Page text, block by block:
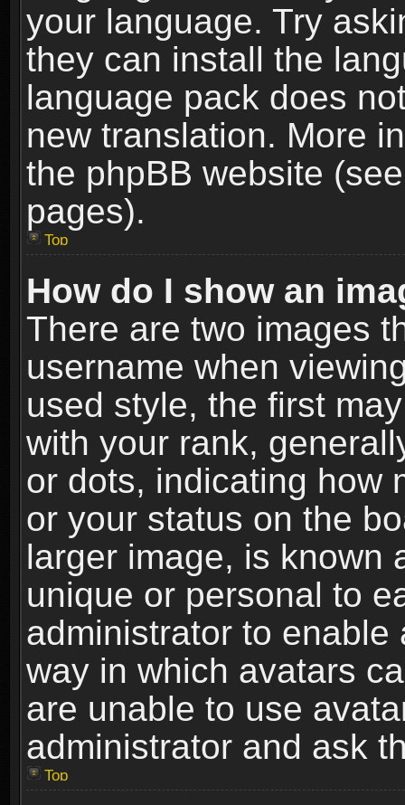
your language. Try
they can install the
language pack does
new translation. More
the phpBB website
pages).
Top
How do I show an
There are two images
username when
used style, the first
with your rank,
or dots, indicating how
or your status on the
larger image, is known
unique or personal to
administrator to
way in which avatars
are unable to use
administrator and ask
Top